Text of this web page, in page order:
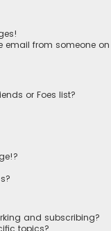
email from someone
or Foes list?
and subscribing?
topics?